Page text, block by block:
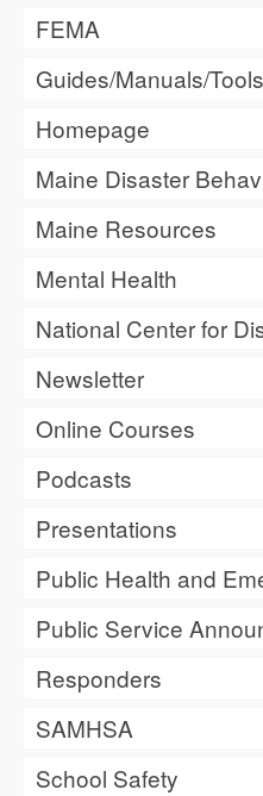
FEMA
Guides/Manuals/Tools
Homepage
Maine Disaster
Maine Resources
Mental Health
National Center for
Newsletter
Online Courses
Podcasts
Presentations
Public Health and
Public Service
Responders
SAMHSA
School Safety